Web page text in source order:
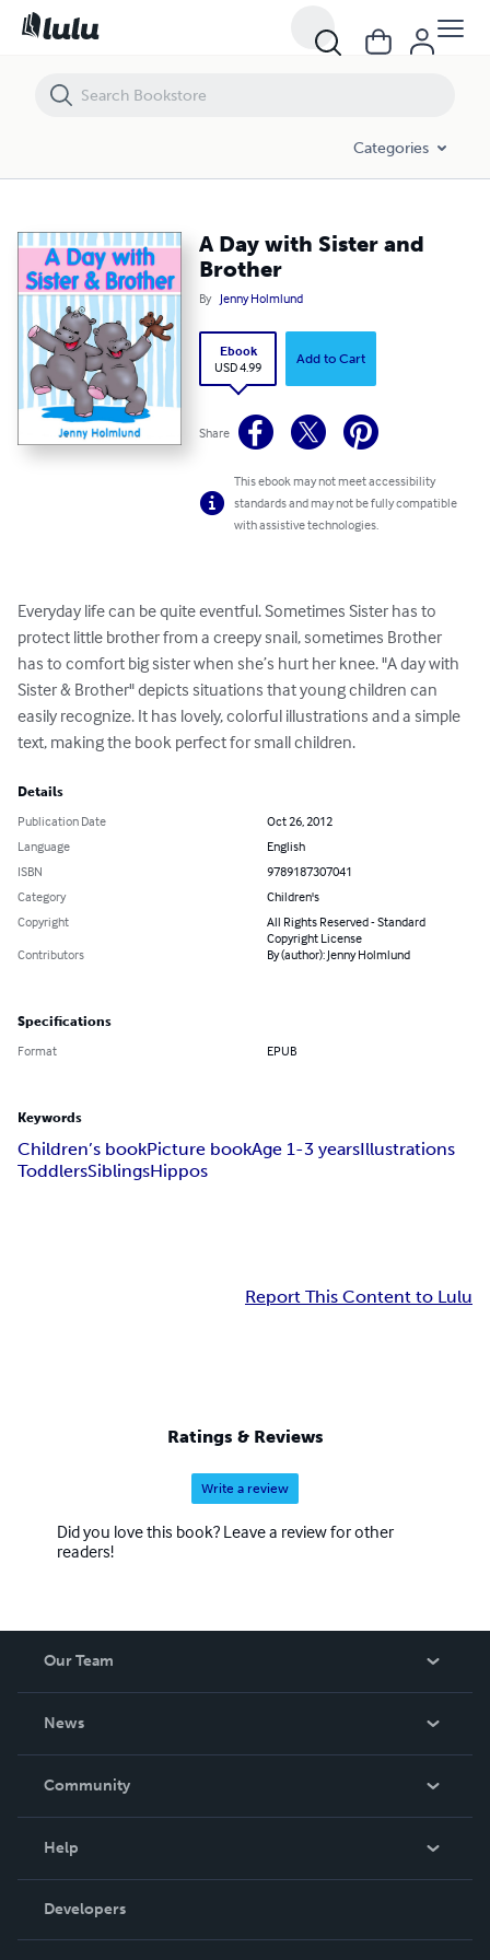
Categories
A Day with Sister and
Brother
By Jenny Holmlund
Ebook
USD 4.99
Add to Cart
Share
This ebook may not meet accessibility
standards and may not be fully compatible
with assistive technologies.
Everyday life can be quite eventful. Sometimes Sister has to
protect little brother from a creepy snail, sometimes Brother
has to comfort big sister when she’s hurt her knee. "A day with
Sister & Brother" depicts situations that young children can
easily recognize. It has lovely, colorful illustrations and a simple
text, making the book perfect for small children.
Details
Publication Date
Oct 26, 2012
Language
English
ISBN
9789187307041
Category
Children's
Copyright
All Rights Reserved - Standard
Copyright License
Contributors
By (author): Jenny Holmlund
Specifications
Format EPUB
Keywords
Children’s bookPicture bookAge 1-3 yearsIllustrations
ToddlersSiblingsHippos
Report This Content to Lulu
Ratings & Reviews
Write a review
Did you love this book? Leave a review for other
readers!
Our Team
News
In The News
Community
Podcast
Help
Order Lookup
Knowledge Base
Developers
A Day with Sister and Brother